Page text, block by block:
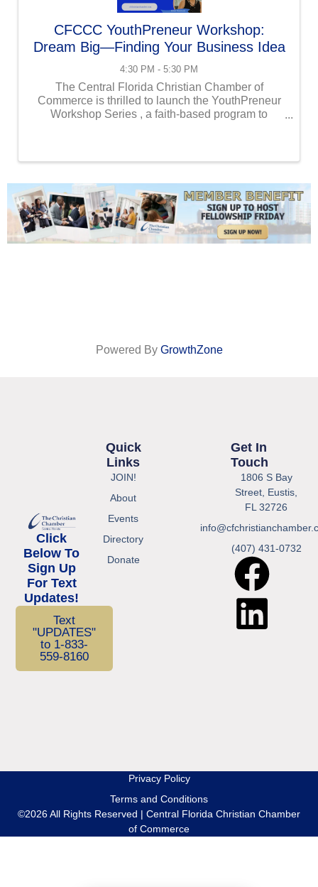
CFCCC YouthPreneur Workshop:
Dream Big—Finding Your Business Idea
4:30 PM - 5:30 PM
The Central Florida Christian Chamber of
Commerce is thrilled to launch the YouthPreneur
Workshop Series , a faith-based program to
Powered By GrowthZone
Click
Below To
Sign Up
For Text
Updates!
Text
"UPDATES"
to 1-833-
559-8160
Quick
Links
JOIN!
About
Events
Directory
Donate
Get In
Touch
1806 S Bay
Street, Eustis,
FL 32726
(407) 431-0732
Privacy Policy
Terms and Conditions
©2026 All Rights Reserved | Central Florida Christian Chamber
of Commerce